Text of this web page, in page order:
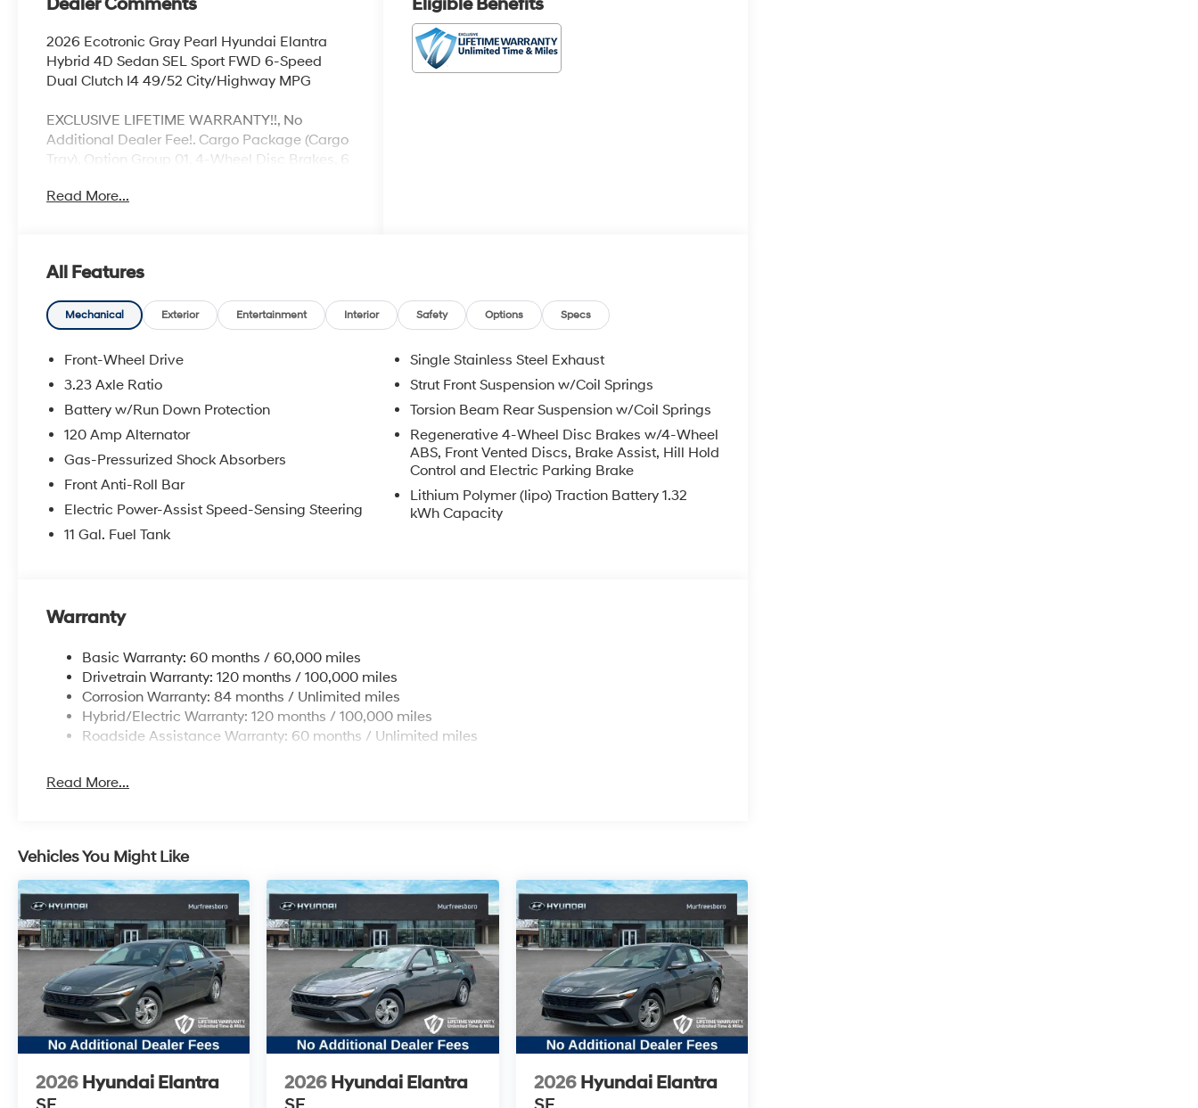
Dealer Comments
2026 Ecotronic Gray Pearl Hyundai Elantra
Hybrid 4D Sedan SEL Sport FWD 6-Speed
Dual Clutch I4 49/52 City/Highway MPG
EXCLUSIVE LIFETIME WARRANTY!!, No
Additional Dealer Fee!. Cargo Package (Cargo
Tray), Option Group 01, 4-Wheel Disc Brakes, 6
wheels, Apple CarPlay & Android Auto, Auto
Console Tray, Delay-off headlights, Driver door
bin, Driver vanity mirror, Dual front impact
airbags, Dual front side impact airbags,
Camera Rear, First Aid Kit, Front anti-roll bar,
Front Bucket Seats, Front Center Armrest, Front
dual zone A/C, Front reading lights, Front
wheel independent suspension, Fully
automatic headlights, Heated door mirrors,
Illuminated entry, Low tire pressure warning,
temperature display, Overhead airbag,
Overhead console, Panic alarm, Passenger
door bin, Passenger vanity mirror, Power door
Roadside Assistance Kit, Security system,
Speed control, Speed-sensing steering, Spoiler,
Steering wheel mounted audio controls,
Tachometer, Telescoping steering wheel, Tilt
steering wheel, Traction control, Trip computer,
Variably intermittent wipers, and Wheels: 17 x
7.0J Gloss Black Dark Finish Alloy. Price
includes: $1000 - Retail Bonus Cash. Exp.
Read More...
Eligible Benefits
All Features
Mechanical Exterior Entertainment Interior Safety Options Specs
Front-Wheel Drive
3.23 Axle Ratio
Battery w/Run Down Protection
120 Amp Alternator
Gas-Pressurized Shock Absorbers
Front Anti-Roll Bar
Electric Power-Assist Speed-Sensing Steering
11 Gal. Fuel Tank
Single Stainless Steel Exhaust
Strut Front Suspension w/Coil Springs
Torsion Beam Rear Suspension w/Coil Springs
Regenerative 4-Wheel Disc Brakes w/4-Wheel
ABS, Front Vented Discs, Brake Assist, Hill Hold
Control and Electric Parking Brake
Lithium Polymer (lipo) Traction Battery 1.32
kWh Capacity
Warranty
Basic Warranty: 60 months / 60,000 miles
Drivetrain Warranty: 120 months / 100,000 miles
Corrosion Warranty: 84 months / Unlimited miles
Hybrid/Electric Warranty: 120 months / 100,000 miles
Roadside Assistance Warranty: 60 months / Unlimited miles
Read More...
Vehicles You Might Like
2026 Hyundai Elantra
2026 Hyundai Elantra
2026 Hyundai Elantra